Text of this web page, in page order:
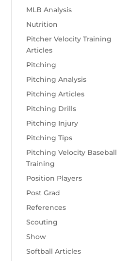
MLB Analysis
Nutrition
Pitcher Velocity Training
Articles
Pitching
Pitching Analysis
Pitching Articles
Pitching Drills
Pitching Injury
Pitching Tips
Pitching Velocity Baseball
Training
Position Players
Post Grad
References
Scouting
Show
Softball Articles